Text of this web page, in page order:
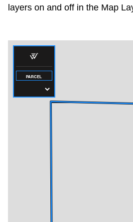
layers on and off in the Map